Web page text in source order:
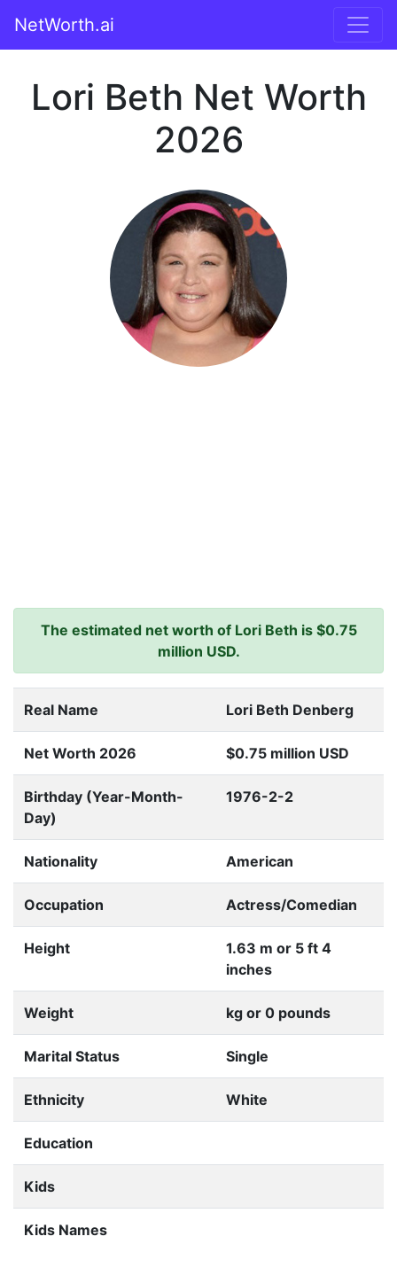
NetWorth.ai
Lori Beth Net Worth
2026
The estimated net worth of Lori Beth is $0.75
million USD.
Real Name Lori Beth Denberg
Net Worth 2026 $0.75 million USD
Birthday (Year-Month-
Day)
1976-2-2
Nationality American
Occupation Actress/Comedian
Height
1.63 m or 5 ft 4
inches
Weight kg or 0 pounds
Marital Status Single
Ethnicity White
Education
Kids
Kids Names